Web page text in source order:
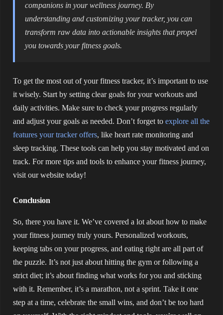
companions in your wellness journey. By
understanding and customizing your tracker, you can
transform raw data into actionable insights that propel
you towards your fitness goals.
To get the most out of your fitness tracker, it’s important to use
it wisely. Start by setting clear goals for your workouts and
daily activities. Make sure to check your progress regularly
and adjust your goals as needed. Don’t forget to explore all the
features your tracker offers, like heart rate monitoring and
sleep tracking. These tools can help you stay motivated and on
track. For more tips and tools to enhance your fitness journey,
visit our website today!
Conclusion
So, there you have it. We’ve covered a lot about how to make
your fitness journey truly yours. Personalized workouts,
keeping tabs on your progress, and eating right are all part of
the puzzle. It’s not just about hitting the gym or following a
strict diet; it’s about finding what works for you and sticking
with it. Remember, it’s a marathon, not a sprint. Take it one
step at a time, celebrate the small wins, and don’t be too hard